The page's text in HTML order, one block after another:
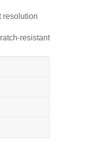
resolution
resistant